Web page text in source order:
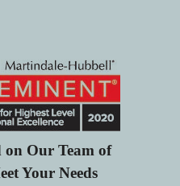
on Our Team of
Your Needs